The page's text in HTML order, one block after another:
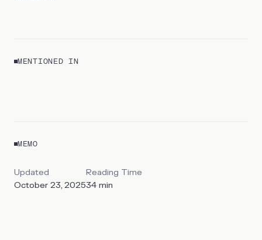
MENTIONED IN
MEMO
Updated
October 23, 2025
Reading Time
34 min